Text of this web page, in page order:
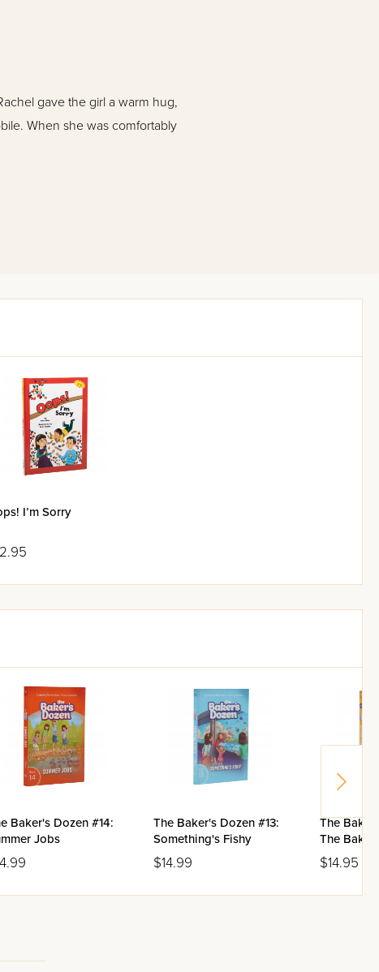
gave the girl a warm hug,
When she was comfortably
well as the battlefields of war-
details, and an engaging,
I’m Sorry
Baker's Dozen #14:
Jobs
The Baker's Dozen #13:
Something's Fishy
$14.99
The
The Baker
$14.95